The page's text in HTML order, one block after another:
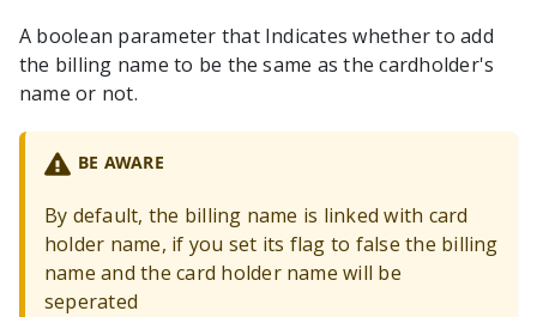
A boolean parameter that Indicates whether to add
the billing name to be the same as the cardholder's
name or not.
BE AWARE
By default, the billing name is linked with card
holder name, if you set its flag to false the billing
name and the card holder name will be
seperated